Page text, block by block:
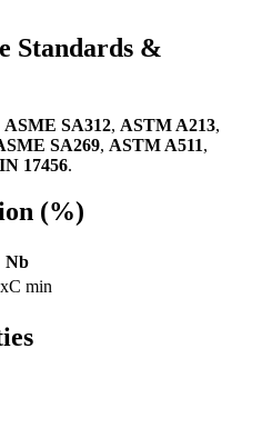
Standards &
ASME SA312, ASTM A213,
SA269, ASTM A511,
17456.
(%)
Nb
min